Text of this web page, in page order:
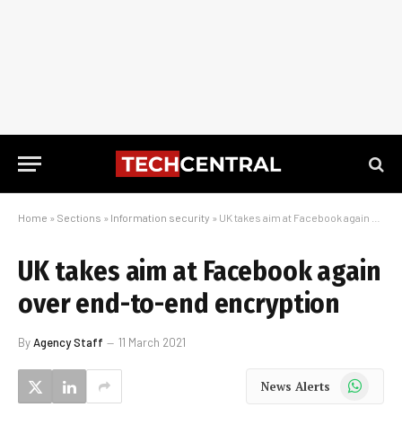
Home » Sections » Information security » UK takes aim at Facebook again over end-to-end encryption
UK takes aim at Facebook again
over end-to-end encryption
ByAgency Staff 11 March 2021
News Alerts WhatsApp